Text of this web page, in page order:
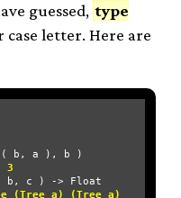
guessed, type
letter. Here are
( b, a ), b )
3
b, c ) -> Float
(Tree a) (Tree a)